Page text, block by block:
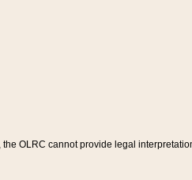
OLRC cannot provide legal